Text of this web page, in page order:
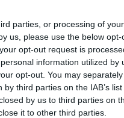
parties, or processing of
us, please use the below
opt-out request is
information utilized by
opt-out. You may
third parties on the IAB’s
by us to third parties on
it to other third parties.